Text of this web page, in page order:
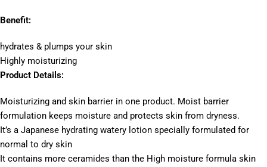
Benefit:
hydrates & plumps your skin
Highly moisturizing
Product Details:
Moisturizing and skin barrier in one product. Moist barrier
formulation keeps moisture and protects skin from dryness.
It’s a Japanese hydrating watery lotion specially formulated for
normal to dry skin
It contains more ceramides than the High moisture formula skin